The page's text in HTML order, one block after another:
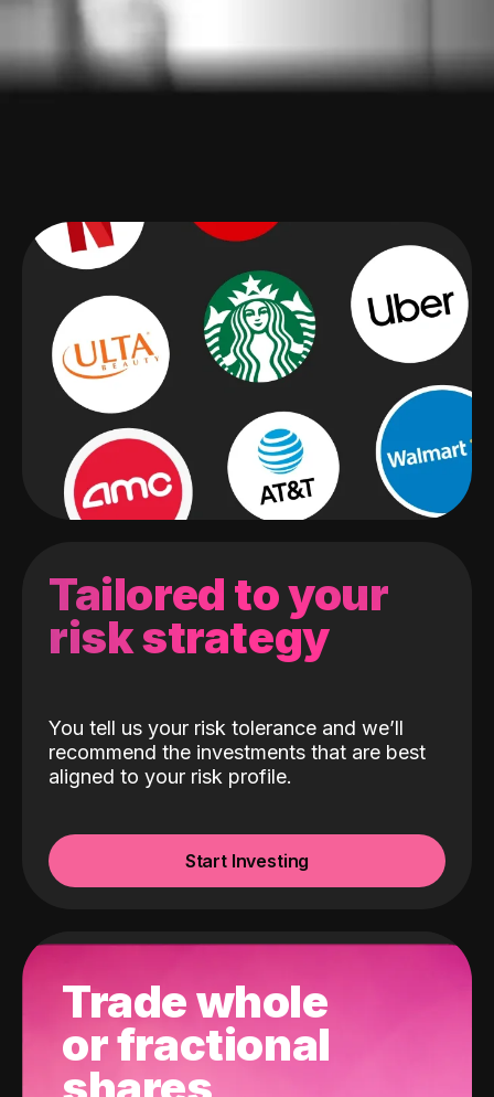
Tailored to your
risk strategy
You tell us your risk tolerance and we’ll
recommend the investments that are best
aligned to your risk profile.
Start Investing
Trade whole
or fractional